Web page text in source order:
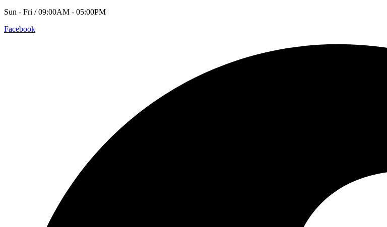
Sun - Fri / 09:00AM - 05:00PM
Facebook